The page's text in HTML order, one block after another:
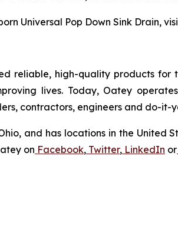
Universal Pop Down Sink Drain,
reliable, high-quality products
lives. Today, Oatey
contractors, engineers and do-it-
and has locations in the United
on Facebook, Twitter, LinkedIn or